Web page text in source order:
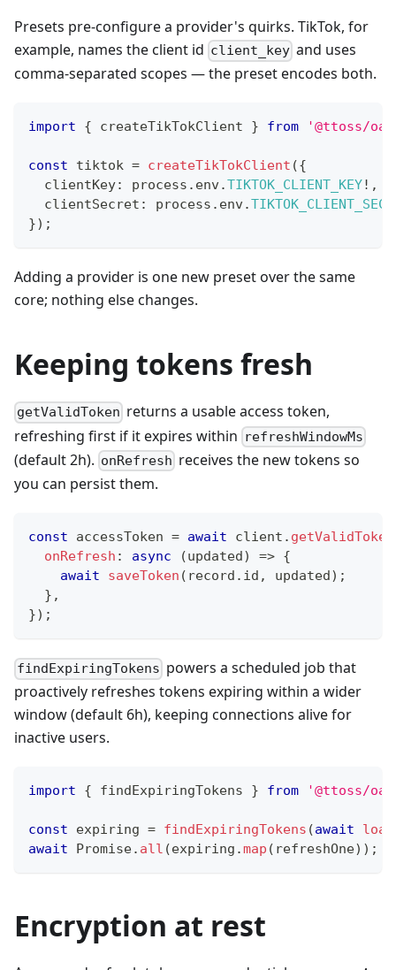
Presets pre-configure a provider's quirks. TikTok, for
example, names the client id client_key and uses
comma-separated scopes — the preset encodes both.
import { createTikTokClient } from '@ttoss/
const tiktok = createTikTokClient ({
  clientKey
: process . env.TIKTOK_CLIENT_KEY! ,
  clientSecret
: process . env.
}) ;
Adding a provider is one new preset over the same
core; nothing else changes.
Keeping tokens fresh
getValidToken returns a usable access token,
refreshing first if it expires within refreshWindowMs
(default 2h). onRefresh receives the new tokens so
you can persist them.
const accessToken = await client . getValidToken
onRefresh : async (updated) => {
await
saveToken ( record . id , updated) ;
} ,
}) ;
findExpiringTokens powers a scheduled job that
proactively refreshes tokens expiring within a wider
window (default 6h), keeping connections alive for
inactive users.
import { findExpiringTokens } from '@ttoss/
const expiring = findExpiringTokens (await
await
Promise. all (expiring .map ( refreshOne) ) ;
Encryption at rest